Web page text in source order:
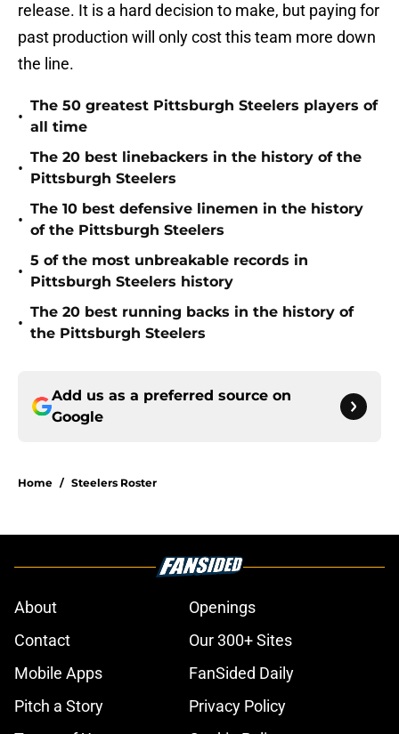
release. It is a hard decision to make, but paying for
past production will only cost this team more down
the line.
•
The 50 greatest Pittsburgh Steelers players of
all time
•
The 20 best linebackers in the history of the
Pittsburgh Steelers
•
The 10 best defensive linemen in the history
of the Pittsburgh Steelers
•
5 of the most unbreakable records in
Pittsburgh Steelers history
•
The 20 best running backs in the history of
the Pittsburgh Steelers
Add us as a preferred source on
Google
Home / Steelers Roster
About
Openings
Contact
Our 300+ Sites
Mobile Apps
FanSided Daily
Pitch a Story
Privacy Policy